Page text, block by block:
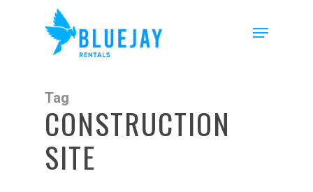
Menu
Tag
CONSTRUCTION
SITE